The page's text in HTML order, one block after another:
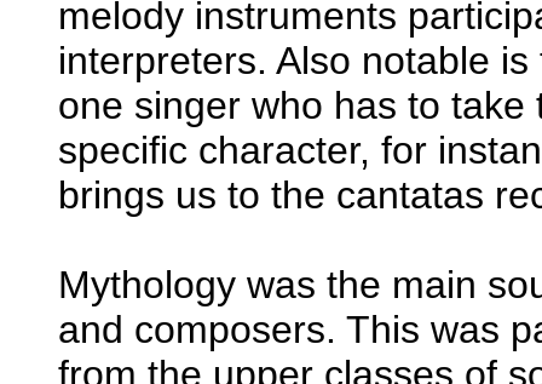
melody instruments
interpreters. Also notable
one singer who has to
specific character, for
brings us to the cantatas
Mythology was the main
and composers. This was
from the upper classes of